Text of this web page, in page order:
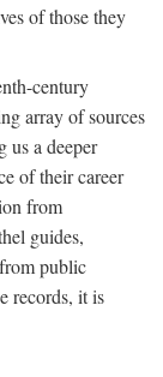
of those they
century
array of sources
us a deeper
of their career
from
guides,
public
records, it is